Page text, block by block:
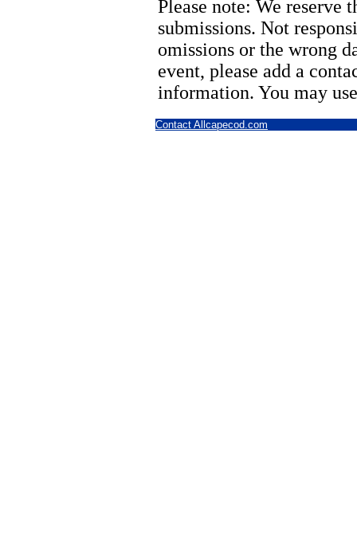
Please note: We reserve
submissions. Not
omissions or the wrong
event, please add a
information. You may
Contact Allcapecod.com